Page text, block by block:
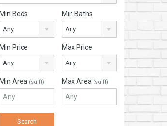
Min Beds
Any
Min Baths
Any
Min Price
Any
Max Price
Any
Min Area (sq ft) Max Area (sq ft)